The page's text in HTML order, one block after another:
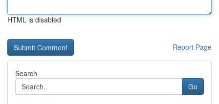
HTML is disabled
Report Page
Search
Go